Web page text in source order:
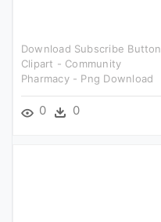
Download Subscribe Button
Clipart - Community
Pharmacy - Png Download
0 0